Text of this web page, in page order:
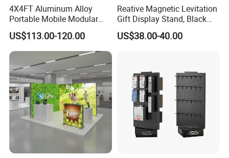
4X4FT Aluminum Alloy
Portable Mobile Modular
Outdoor Fold DJ Deck
Performance Concert
Moving Wedding Event
Show Truss Catwalk
Structure Podium Stage
US$113.00-120.00
Reative Magnetic Levitation
Gift Display Stand, Black
Tech Floating Doll Base,
360-Degree Rotating
US$38.00-40.00